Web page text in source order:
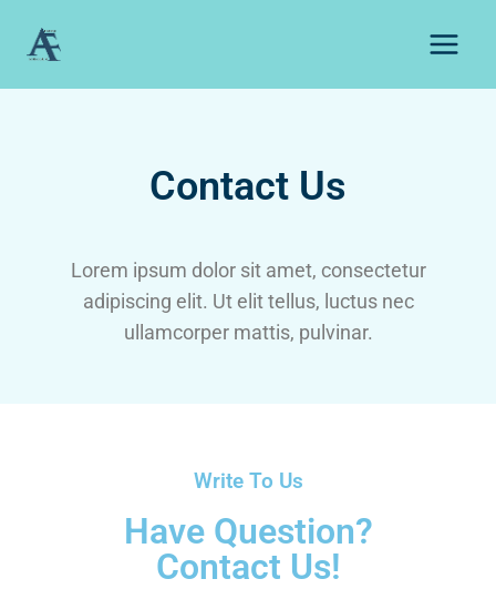
Contact Us
Lorem ipsum dolor sit amet, consectetur
adipiscing elit. Ut elit tellus, luctus nec
ullamcorper mattis, pulvinar.
Write To Us
Have Question?
Contact Us!